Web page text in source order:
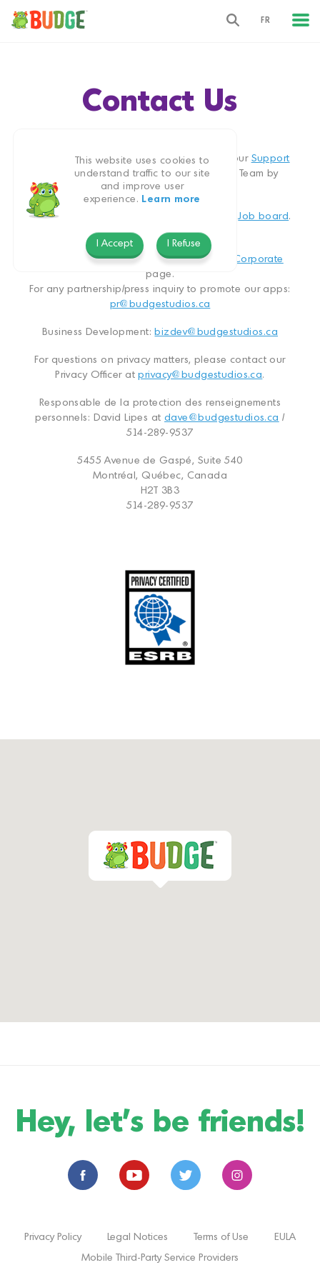
FR
Contact Us
For any app related question, please visit our Support
page. You can also contact our Support Team by
clickinghere
To view available openings please visit ourJob board .
Jobs:jobs@budgestudios.ca
For company information please visit our
Corporate
page.
For any partnership/press inquiry to promote our apps:
pr@budgestudios.ca
Business Development: bizdev@budgestudios.ca
For questions on privacy matters, please contact our
Privacy Officer atprivacy@budgestudios.ca.
Responsable de la protection des renseignements
personnels: David Lipes atdave@budgestudios.ca /
514-289-9537
5455 Avenue de Gaspé, Suite 540
Montréal, Québec, Canada
H2T 3B3
514-289-9537
Hey, let's be friends!
Privacy Policy Legal Notices Terms of Use EULA
Mobile Third-Party Service Providers
This website uses cookies to
understand traffic to our site
and improve user
experience.
Learn more
I Accept I Refuse